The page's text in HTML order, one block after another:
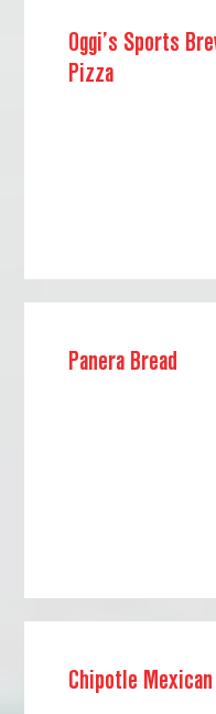
Oggi’s Sports
Pizza
Panera Bread
Chipotle